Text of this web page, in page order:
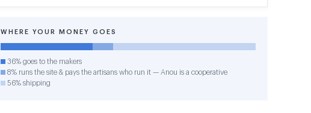
WHERE YOUR MONEY GOES
36% goes to the makers
8% runs the site & pays the artisans who run it — Anou is a cooperative
56% shipping